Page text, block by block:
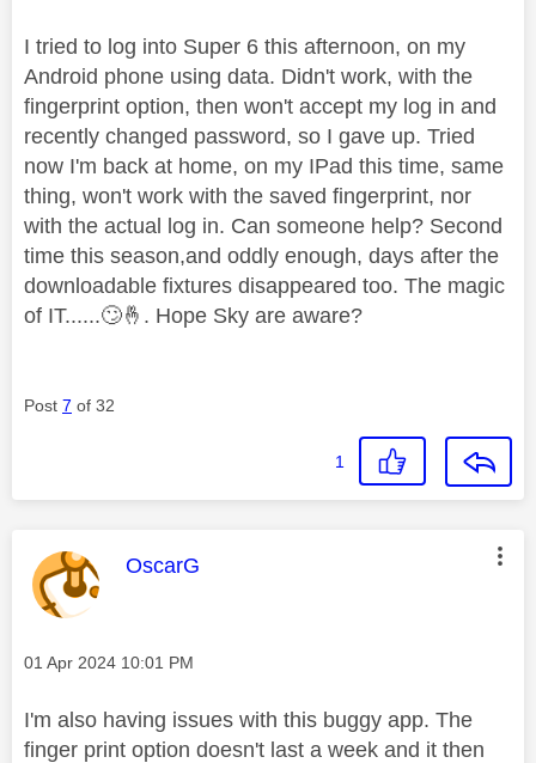
I tried to log into Super 6 this afternoon, on my
Android phone using data. Didn't work, with the
fingerprint option, then won't accept my log in and
recently changed password, so I gave up. Tried
now I'm back at home, on my IPad this time, same
thing, won't work with the saved fingerprint, nor
with the actual log in. Can someone help? Second
time this season,and oddly enough, days after the
downloadable fixtures disappeared too. The magic
of IT......🙄🤞 . Hope Sky are aware?
Post 7 of 32
1
This message was authored by:
OscarG
Message posted on
‎01 Apr 2024 10:01 PM
I'm also having issues with this buggy app. The
finger print option doesn't last a week and it then